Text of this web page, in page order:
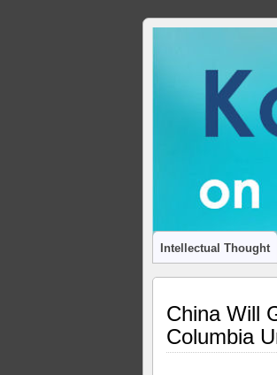
ADVANCING
Intellectual Thought
China Will
Columbia